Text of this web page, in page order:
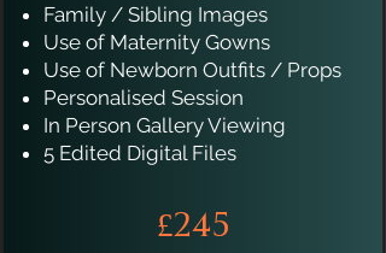
Family / Sibling Images
​Use of Maternity Gowns
Use of Newborn Outfits / Props
Personalised Session
In Person Gallery Viewing
5 Edited Digital Files
£245